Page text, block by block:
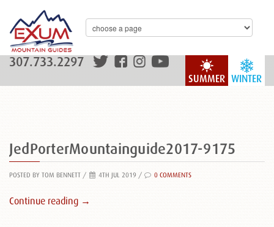
WINTER
SUMMER
307.733.2297
JedPorterMountainguide2017-9175
POSTED BY TOM BENNETT / 4TH JUL 2019 / 0 COMMENTS
Continue reading →